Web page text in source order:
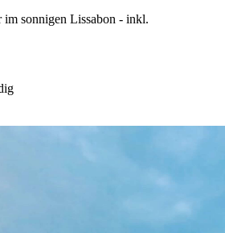
im sonnigen Lissabon - inkl.